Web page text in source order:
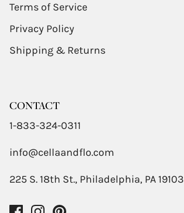
Terms of Service
Privacy Policy
Shipping & Returns
CONTACT
1-833-324-0311
info@cellaandflo.com
225 S. 18th St., Philadelphia, PA 19103